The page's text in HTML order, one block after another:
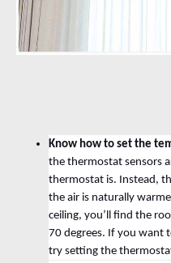
Know how to set the
the thermostat sensors
thermostat is. Instead,
the air is naturally
ceiling, you’ll find the
70 degrees. If you want
try setting the